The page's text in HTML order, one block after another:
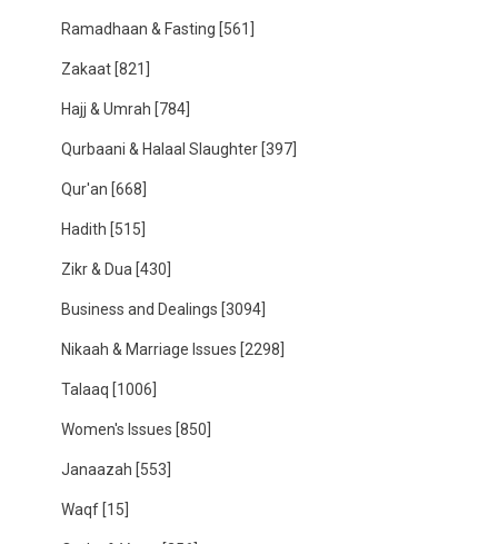
Ramadhaan & Fasting [561]
Zakaat [821]
Hajj & Umrah [784]
Qurbaani & Halaal Slaughter [397]
Qur'an [668]
Hadith [515]
Zikr & Dua [430]
Business and Dealings [3094]
Nikaah & Marriage Issues [2298]
Talaaq [1006]
Women's Issues [850]
Janaazah [553]
Waqf [15]